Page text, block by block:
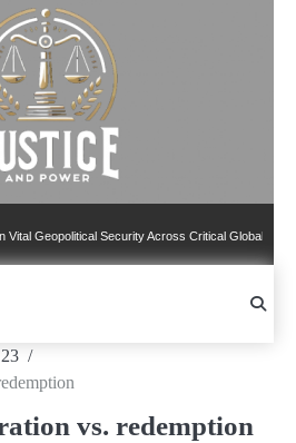
Security Across Critical Global Borders
23
vs. redemption